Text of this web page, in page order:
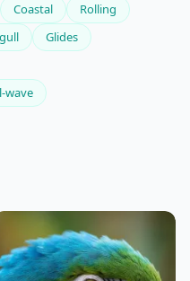
Coastal
Rolling
Glides
wave